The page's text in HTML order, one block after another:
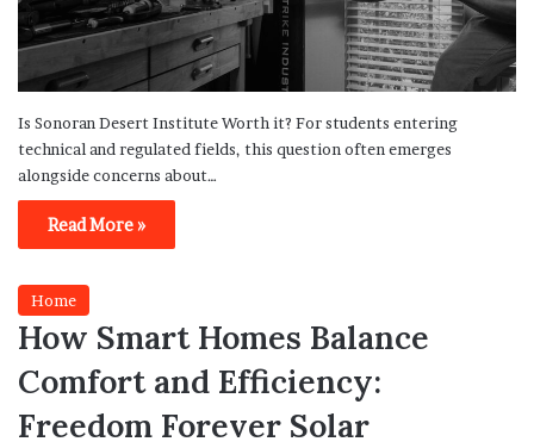
Is Sonoran Desert Institute Worth it? For students entering
technical and regulated fields, this question often emerges
alongside concerns about…
Read More »
Home
How Smart Homes Balance
Comfort and Efficiency:
Freedom Forever Solar